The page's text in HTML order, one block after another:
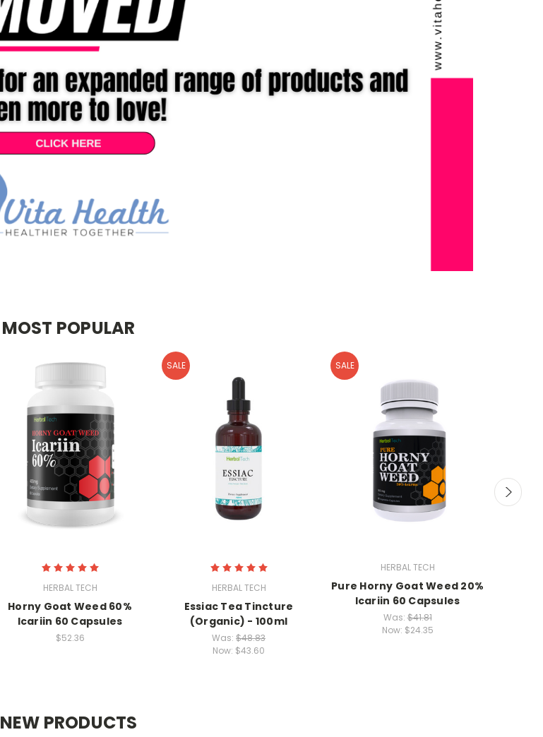
MOST POPULAR
HERBAL TECH
Horny Goat Weed 60%
Icariin 60 Capsules
$52.36
SALE
HERBAL TECH
Essiac Tea Tincture
(Organic) - 100ml
Was: $48.83
Now: $43.60
SALE
HERBAL TECH
Pure Horny Goat Weed 20%
Icariin 60 Capsules
Was:$41.81
Now: $24.35
NEW PRODUCTS